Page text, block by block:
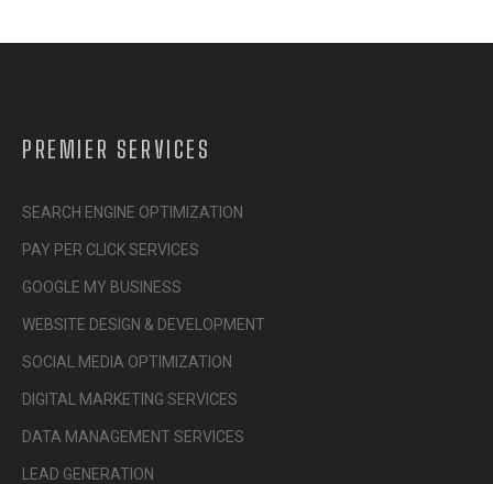
PREMIER SERVICES
SEARCH ENGINE OPTIMIZATION
PAY PER CLICK SERVICES
GOOGLE MY BUSINESS
WEBSITE DESIGN & DEVELOPMENT
SOCIAL MEDIA OPTIMIZATION
DIGITAL MARKETING SERVICES
DATA MANAGEMENT SERVICES
LEAD GENERATION